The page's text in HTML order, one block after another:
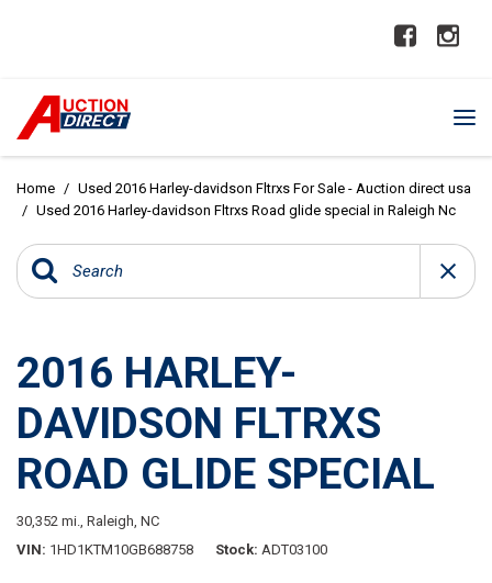
Home / Used 2016 Harley-davidson Fltrxs For Sale - Auction direct usa
/ Used 2016 Harley-davidson Fltrxs Road glide special in Raleigh Nc
2016 HARLEY-
DAVIDSON FLTRXS
ROAD GLIDE SPECIAL
30,352 mi., Raleigh, NC
VIN 1HD1KTM10GB688758 Stock ADT03100